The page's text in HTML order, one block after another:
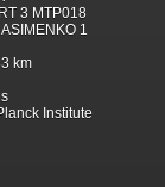
3 MTP018
1
km
Institute